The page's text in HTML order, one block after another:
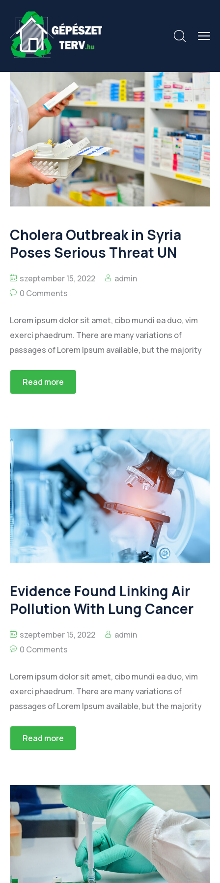
Cholera Outbreak in Syria
Poses Serious Threat UN
szeptember 15, 2022
admin
0 Comments
Lorem ipsum dolor sit amet, cibo mundi ea duo, vim
exerci phaedrum. There are many variations of
passages of Lorem Ipsum available, but the majority
Read more
Evidence Found Linking Air
Pollution With Lung Cancer
szeptember 15, 2022
admin
0 Comments
Lorem ipsum dolor sit amet, cibo mundi ea duo, vim
exerci phaedrum. There are many variations of
passages of Lorem Ipsum available, but the majority
Read more